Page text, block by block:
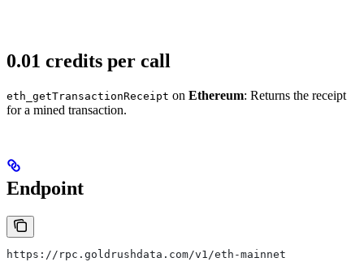
0.01 credits per call
eth_getTransactionReceipt on Ethereum: Returns the receipt
for a mined transaction.
Endpoint
https://rpc.goldrushdata.com/v1/eth-mainnet